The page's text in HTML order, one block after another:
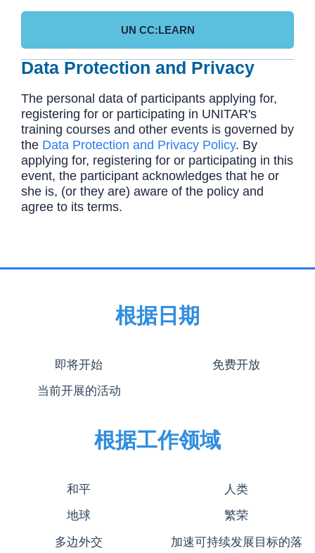
UN CC:LEARN
Data Protection and Privacy
The personal data of participants applying for,
registering for or participating in UNITAR's
training courses and other events is governed by
the Data Protection and Privacy Policy. By
applying for, registering for or participating in this
event, the participant acknowledges that he or
she is, (or they are) aware of the policy and
agree to its terms.
根据日期
即将开始 免费开放
当前开展的活动
根据工作领域
和平 人类
地球 繁荣
多边外交
加速可持续发展目标的落